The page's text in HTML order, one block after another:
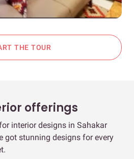
THE TOUR
offerings
interior designs in Sahakar
got stunning designs for every